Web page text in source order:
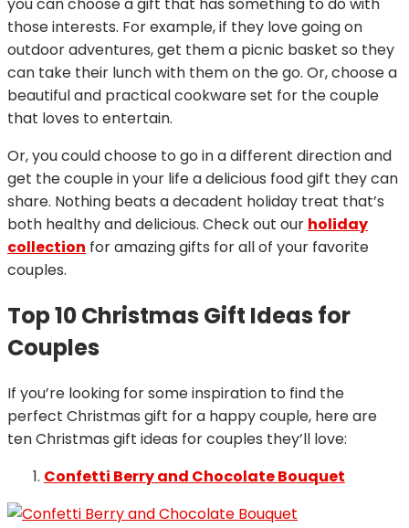
you can choose a gift that has something to do with
those interests. For example, if they love going on
outdoor adventures, get them a picnic basket so they
can take their lunch with them on the go. Or, choose a
beautiful and practical cookware set for the couple
that loves to entertain.
Or, you could choose to go in a different direction and
get the couple in your life a delicious food gift they can
share. Nothing beats a decadent holiday treat that’s
both healthy and delicious. Check out our holiday
collection for amazing gifts for all of your favorite
couples.
Top 10 Christmas Gift Ideas for
Couples
If you’re looking for some inspiration to find the
perfect Christmas gift for a happy couple, here are
ten Christmas gift ideas for couples they’ll love:
Confetti Berry and Chocolate Bouquet